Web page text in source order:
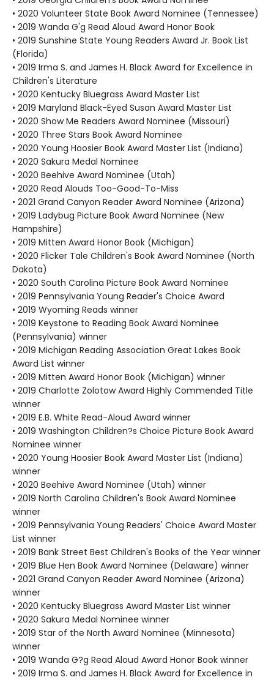
• 2020 Volunteer State Book Award Nominee (Tennessee)
• 2019 Wanda G'g Read Aloud Award Honor Book
• 2019 Sunshine State Young Readers Award Jr. Book List
(Florida)
• 2019 Irma S. and James H. Black Award for Excellence in
Children's Literature
• 2020 Kentucky Bluegrass Award Master List
• 2019 Maryland Black-Eyed Susan Award Master List
• 2020 Show Me Readers Award Nominee (Missouri)
• 2020 Three Stars Book Award Nominee
• 2020 Young Hoosier Book Award Master List (Indiana)
• 2020 Sakura Medal Nominee
• 2020 Beehive Award Nominee (Utah)
• 2020 Read Alouds Too-Good-To-Miss
• 2021 Grand Canyon Reader Award Nominee (Arizona)
• 2019 Ladybug Picture Book Award Nominee (New
Hampshire)
• 2019 Mitten Award Honor Book (Michigan)
• 2020 Flicker Tale Children's Book Award Nominee (North
Dakota)
• 2020 South Carolina Picture Book Award Nominee
• 2019 Pennsylvania Young Reader's Choice Award
• 2019 Wyoming Reads winner
• 2019 Keystone to Reading Book Award Nominee
(Pennsylvania) winner
• 2019 Michigan Reading Association Great Lakes Book
Award List winner
• 2019 Mitten Award Honor Book (Michigan) winner
• 2019 Charlotte Zolotow Award Highly Commended Title
winner
• 2019 E.B. White Read-Aloud Award winner
• 2019 Washington Children?s Choice Picture Book Award
Nominee winner
• 2020 Young Hoosier Book Award Master List (Indiana)
winner
• 2020 Beehive Award Nominee (Utah) winner
• 2019 North Carolina Children's Book Award Nominee
winner
• 2019 Pennsylvania Young Readers' Choice Award Master
List winner
• 2019 Bank Street Best Children's Books of the Year winner
• 2019 Blue Hen Book Award Nominee (Delaware) winner
• 2021 Grand Canyon Reader Award Nominee (Arizona)
winner
• 2020 Kentucky Bluegrass Award Master List winner
• 2020 Sakura Medal Nominee winner
• 2019 Star of the North Award Nominee (Minnesota)
winner
• 2019 Wanda G?g Read Aloud Award Honor Book winner
• 2019 Irma S. and James H. Black Award for Excellence in